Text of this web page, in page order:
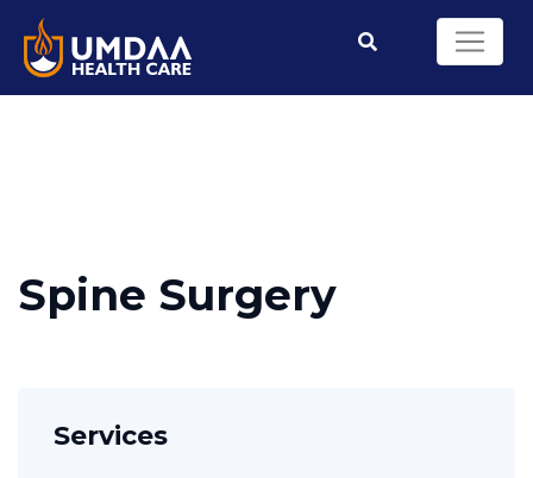
Spine Surgery
Services